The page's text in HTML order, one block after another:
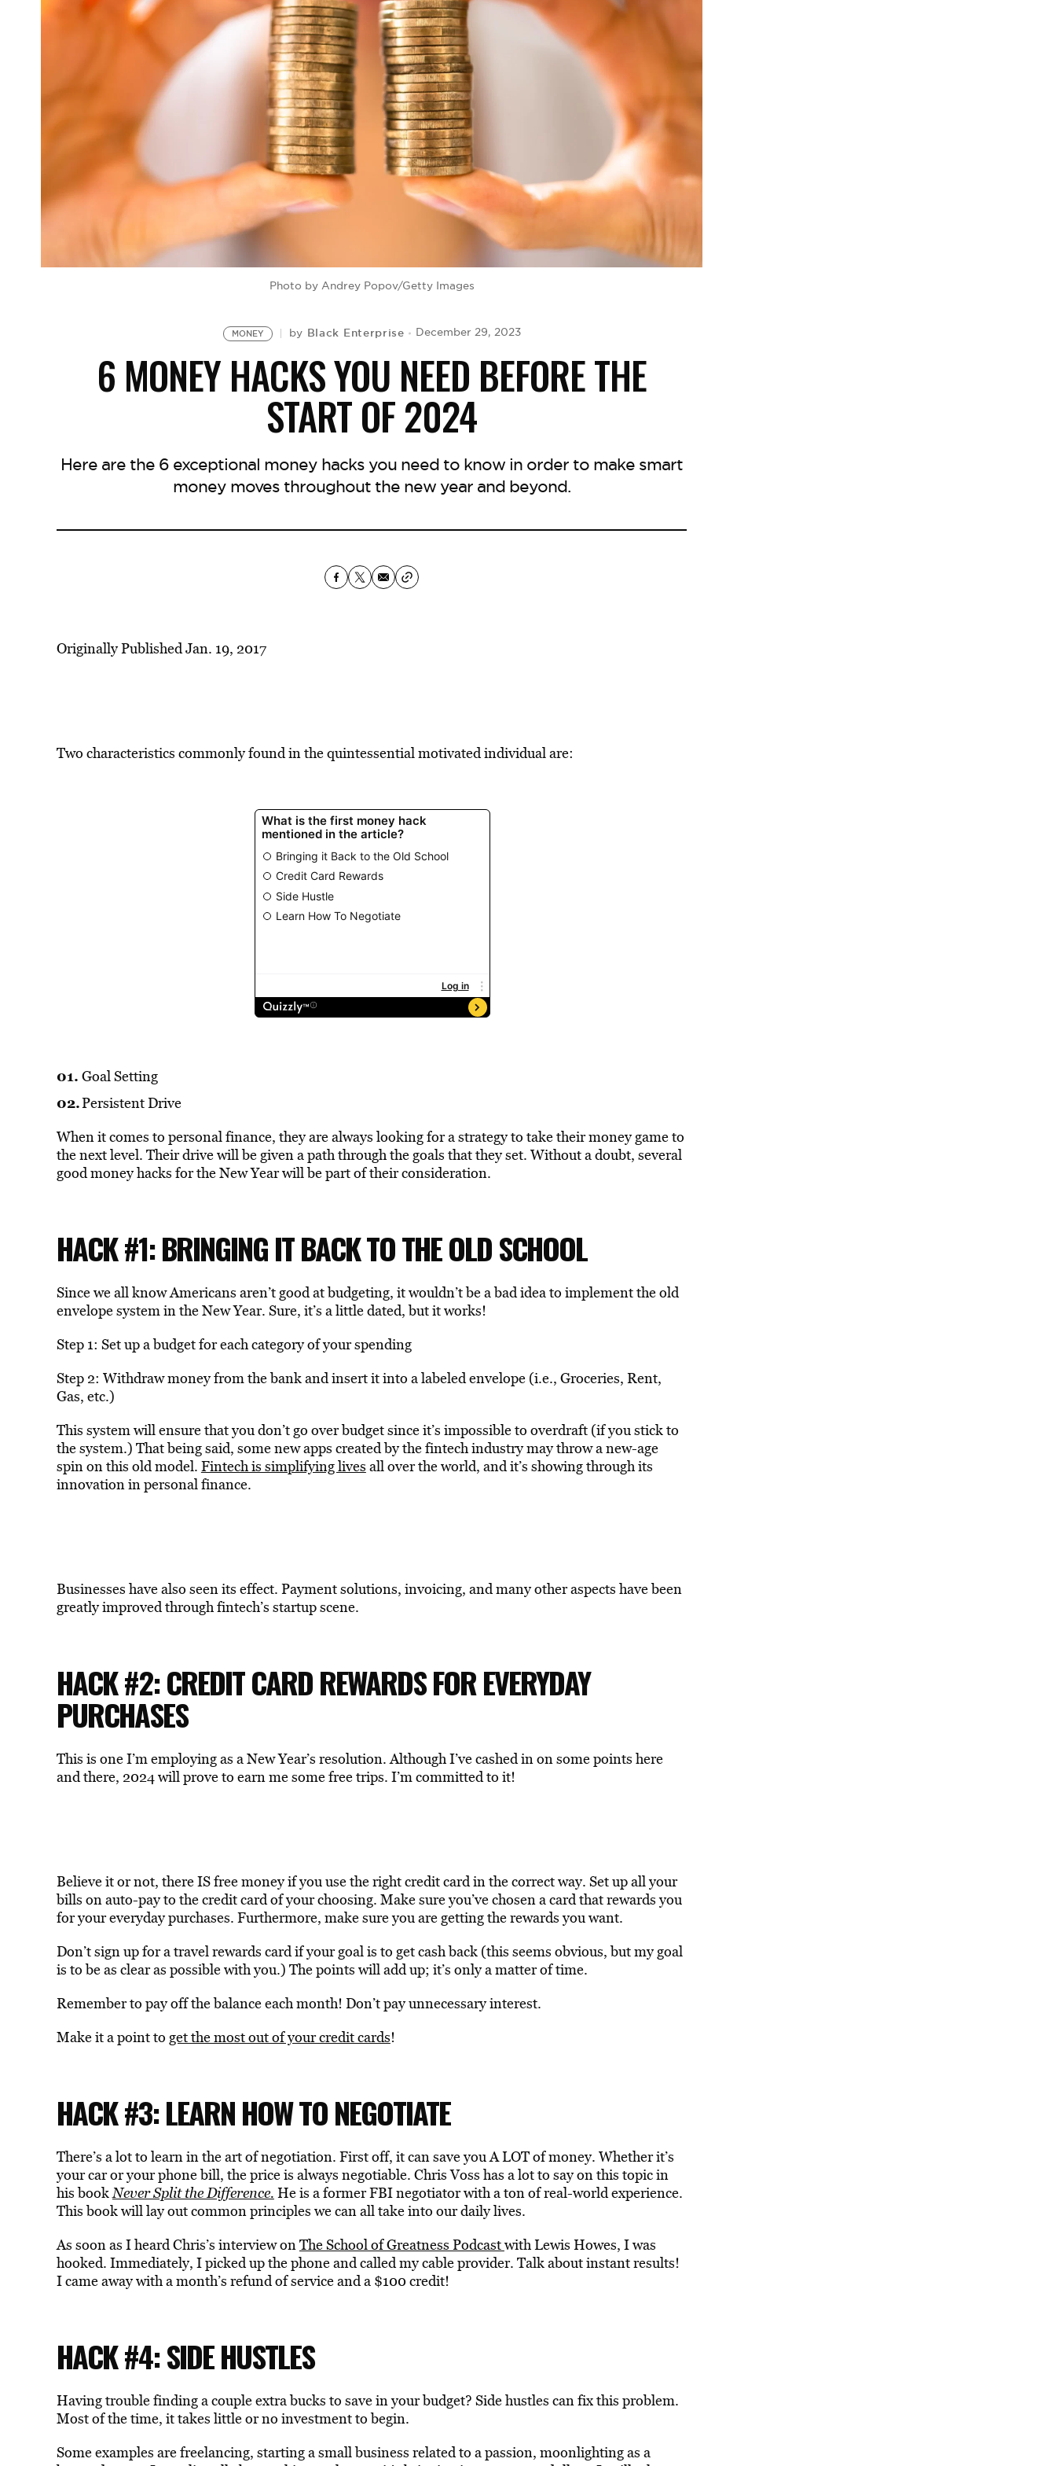
Photo by Andrey Popov/Getty Images
MONEY by Black Enterprise December 29, 2023
6 MONEY HACKS YOU NEED BEFORE THE
START OF 2024
Here are the 6 exceptional money hacks you need to know in order to make smart
money moves throughout the new year and beyond.
Originally Published Jan. 19, 2017
Two characteristics commonly found in the quintessential motivated individual are:
Goal Setting
Persistent Drive
When it comes to personal finance, they are always looking for a strategy to take their money game to
the next level. Their drive will be given a path through the goals that they set. Without a doubt, several
good money hacks for the New Year will be part of their consideration.
HACK #1: BRINGING IT BACK TO THE OLD SCHOOL
Since we all know Americans aren’t good at budgeting, it wouldn’t be a bad idea to implement the old
envelope system in the New Year. Sure, it’s a little dated, but it works!
Step 1: Set up a budget for each category of your spending
Step 2: Withdraw money from the bank and insert it into a labeled envelope (i.e., Groceries, Rent,
Gas, etc.)
This system will ensure that you don’t go over budget since it’s impossible to overdraft (if you stick to
the system.) That being said, some new apps created by the fintech industry may throw a new-age
spin on this old model. Fintech is simplifying lives all over the world, and it’s showing through its
innovation in personal finance.
Businesses have also seen its effect. Payment solutions, invoicing, and many other aspects have been
greatly improved through fintech’s startup scene.
HACK #2: CREDIT CARD REWARDS FOR EVERYDAY
PURCHASES
This is one I’m employing as a New Year’s resolution. Although I’ve cashed in on some points here
and there, 2024 will prove to earn me some free trips. I’m committed to it!
Believe it or not, there IS free money if you use the right credit card in the correct way. Set up all your
bills on auto-pay to the credit card of your choosing. Make sure you’ve chosen a card that rewards you
for your everyday purchases. Furthermore, make sure you are getting the rewards you want.
Don’t sign up for a travel rewards card if your goal is to get cash back (this seems obvious, but my goal
is to be as clear as possible with you.) The points will add up; it’s only a matter of time.
Remember to pay off the balance each month! Don’t pay unnecessary interest.
Make it a point to get the most out of your credit cards!
HACK #3: LEARN HOW TO NEGOTIATE
There’s a lot to learn in the art of negotiation. First off, it can save you A LOT of money. Whether it’s
your car or your phone bill, the price is always negotiable. Chris Voss has a lot to say on this topic in
his bookNever Split the Difference. He is a former FBI negotiator with a ton of real-world experience.
This book will lay out common principles we can all take into our daily lives.
As soon as I heard Chris’s interview onThe School of Greatness Podcastwith Lewis Howes, I was
hooked. Immediately, I picked up the phone and called my cable provider. Talk about instant results!
I came away with a month’s refund of service and a $100 credit!
HACK #4: SIDE HUSTLES
Having trouble finding a couple extra bucks to save in your budget? Side hustles can fix this problem.
Most of the time, it takes little or no investment to begin.
Some examples are freelancing, starting a small business related to a passion, moonlighting as a